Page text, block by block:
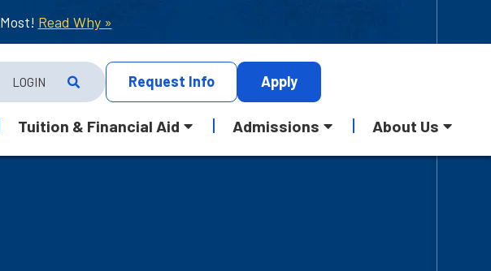
Read Why »
LOGIN Request Info Apply
Tuition & Financial Aid Admissions About Us